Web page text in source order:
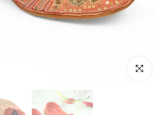
Click to